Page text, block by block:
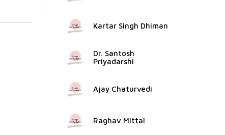
Kartar Singh Dhiman
Dr. Santosh
Priyadarshi
Ajay Chaturvedi
Raghav Mittal